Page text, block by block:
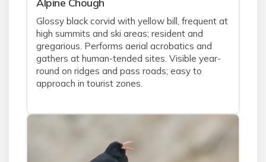
Glossy black corvid with yellow bill, frequent at
high summits and ski areas; resident and
gregarious. Performs aerial acrobatics and
gathers at human-tended sites. Visible year-
round on ridges and pass roads; easy to
approach in tourist zones.